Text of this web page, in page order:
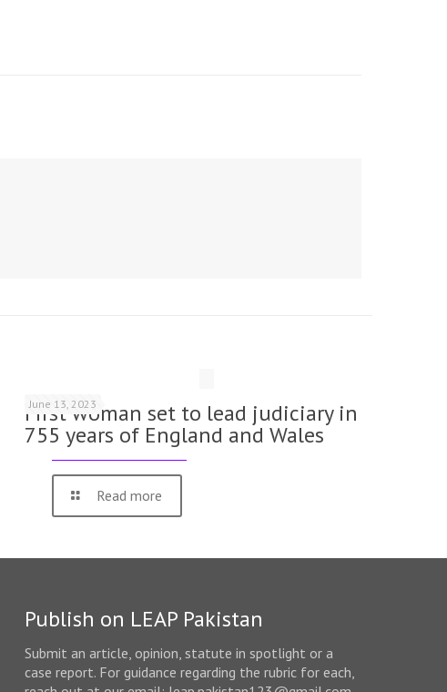
June 13, 2023
First woman set to lead judiciary in
755 years of England and Wales
Read more
Publish on LEAP Pakistan
Submit an article, opinion, statute in spotlight or a
case report. For guidance regarding the rubric for each,